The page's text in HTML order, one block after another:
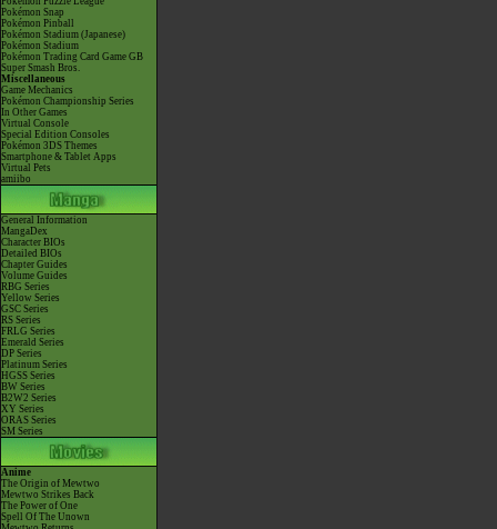
Pokémon Snap
Pokémon Pinball
Pokémon Stadium (Japanese)
Pokémon Stadium
Pokémon Trading Card Game GB
Super Smash Bros.
Miscellaneous
Game Mechanics
Pokémon Championship Series
In Other Games
Virtual Console
Special Edition Consoles
Pokémon 3DS Themes
Smartphone & Tablet Apps
Virtual Pets
amiibo
General Information
MangaDex
Character BIOs
Detailed BIOs
Chapter Guides
Volume Guides
RBG Series
Yellow Series
GSC Series
RS Series
FRLG Series
Emerald Series
DP Series
Platinum Series
HGSS Series
BW Series
B2W2 Series
XY Series
ORAS Series
SM Series
Anime
The Origin of Mewtwo
Mewtwo Strikes Back
The Power of One
Spell Of The Unown